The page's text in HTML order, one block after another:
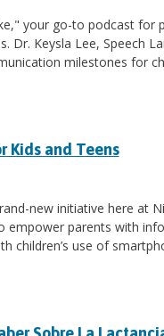
your go-to podcast for
Dr. Keysla Lee, Speech
milestones for
Kids and Teens
new initiative here at
empower parents with
children’s use of